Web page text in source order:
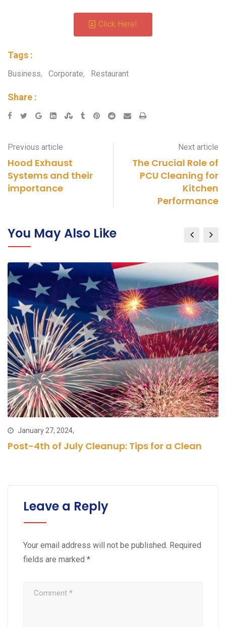
Click Here!
Tags :
Business, Corporate, Restaurant
Share :
Previous article
Hood Exhaust
Systems and their
importance
Next article
The Crucial Role of
PCU Cleaning for
Kitchen
Performance
You May Also Like
January 27, 2024,
Post-4th of July Cleanup: Tips for a Clean
Leave a Reply
Your email address will not be published. Required
fields are marked *